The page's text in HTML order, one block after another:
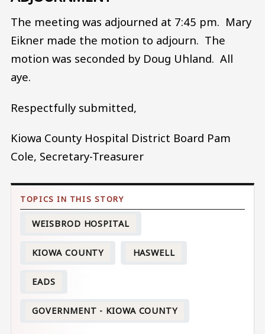
The meeting was adjourned at 7:45 pm. Mary
Eikner made the motion to adjourn. The
motion was seconded by Doug Uhland. All
aye.
Respectfully submitted,
Kiowa County Hospital District Board Pam
Cole, Secretary-Treasurer
WEISBROD HOSPITAL
KIOWA COUNTY HASWELL
EADS
GOVERNMENT - KIOWA COUNTY